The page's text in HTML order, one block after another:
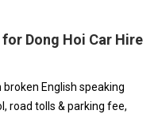
Dong Hoi Car Hire
English speaking
road tolls & parking fee,